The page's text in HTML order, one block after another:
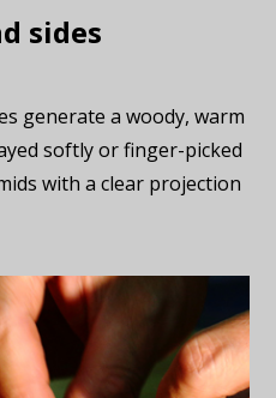
sides
generate a woody, warm
softly or finger-picked
with a clear projection